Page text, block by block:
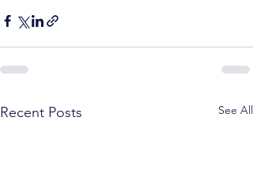
Recent Posts See All